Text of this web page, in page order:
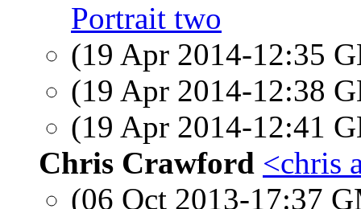
Portrait two
(19 Apr 2014-12:35
(19 Apr 2014-12:38
(19 Apr 2014-12:41
Chris Crawford <chris
(06 Oct 2013-17:37